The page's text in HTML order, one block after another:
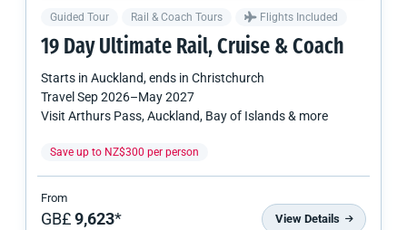
Guided Tour Rail & Coach Tours Flights Included
19 Day Ultimate Rail, Cruise & Coach
Starts in Auckland, ends in Christchurch
Travel Sep 2026–May 2027
Visit Arthurs Pass, Auckland, Bay of Islands & more
Save up to NZ$300 per person
From
GB£9,623* View Details